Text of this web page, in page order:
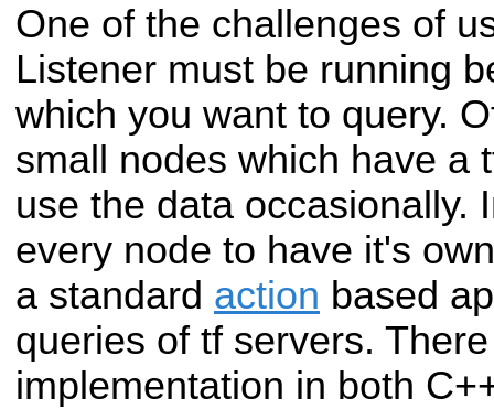
One of the challenges of
Listener must be running
which you want to query.
small nodes which have a
use the data occasionally.
every node to have it's
a standard action based
queries of tf servers.
implementation in both